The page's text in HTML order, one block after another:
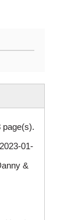
page(s).
01-
&